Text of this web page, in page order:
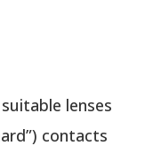
lenses
contacts